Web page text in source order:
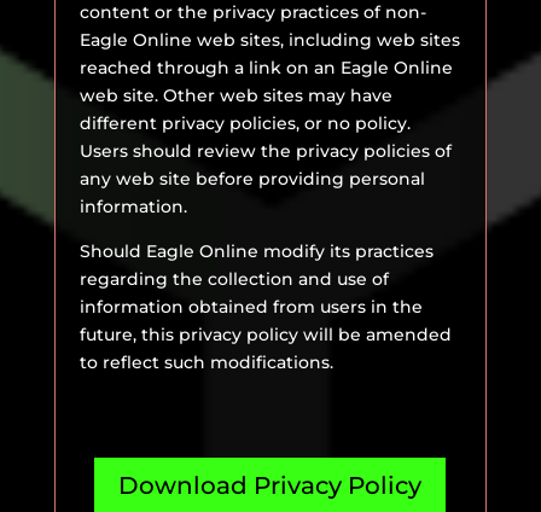
content or the privacy practices of non-
Eagle Online web sites, including web sites
reached through a link on an Eagle Online
web site. Other web sites may have
different privacy policies, or no policy.
Users should review the privacy policies of
any web site before providing personal
information.
Should Eagle Online modify its practices
regarding the collection and use of
information obtained from users in the
future, this privacy policy will be amended
to reflect such modifications.
Download Privacy Policy